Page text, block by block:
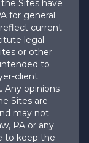
Sites have
for general
current
legal
or other
to
client
Any opinions
Sites are
may not
PA or any
to keep the